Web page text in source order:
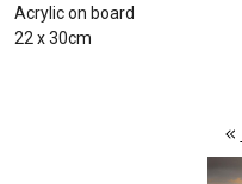
Acrylic on board
22 x 30cm